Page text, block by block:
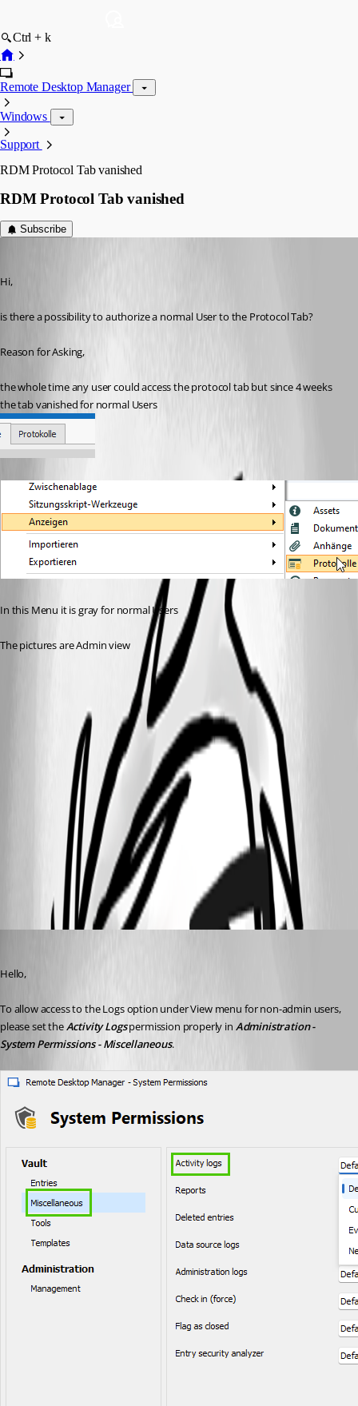
Ctrl + k
Remote Desktop Manager
Windows
Support
RDM Protocol Tab vanished
RDM Protocol Tab vanished
Subscribe
Hi,
is there a possibility to authorize a normal User to the Protocol Tab?
Reason for Asking,
the whole time any user could access the protocol tab but since 4 weeks
the tab vanished for normal Users
In this Menu it is gray for normal Users
The pictures are Admin view
bb3d4337-7328-4345-b451-c5fcd4cfa8b5.png
All Comments (3)
Oldest first
Hello,
To allow access to the Logs option under View menu for non-admin users,
please set the Activity Logs permission properly in Administration -
System Permissions - Miscellaneous.